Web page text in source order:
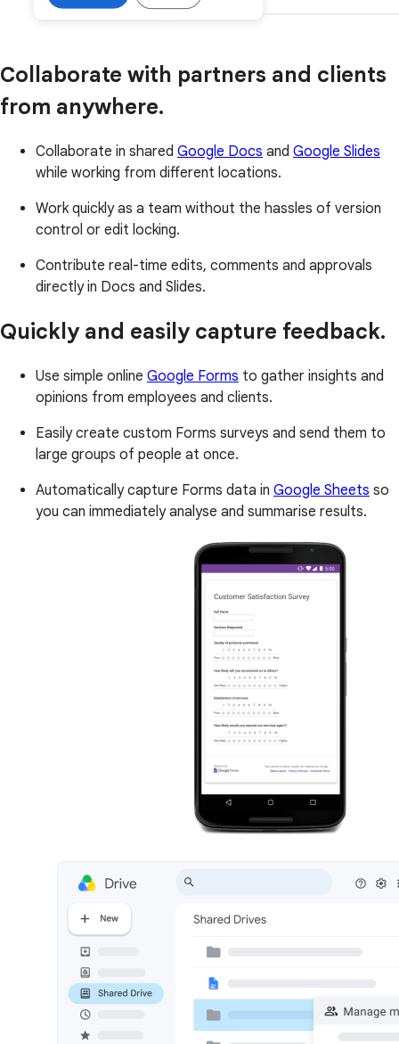
Collaborate with partners and clients
from anywhere.
Collaborate in shared Google Docs and Google Slides
while working from different locations.
Work quickly as a team without the hassles of version
control or edit locking.
Contribute real-time edits, comments and approvals
directly in Docs and Slides.
Quickly and easily capture feedback.
Use simple online Google Forms to gather insights and
opinions from employees and clients.
Easily create custom Forms surveys and send them to
large groups of people at once.
Automatically capture Forms data in Google Sheets so
you can immediately analyse and summarise results.